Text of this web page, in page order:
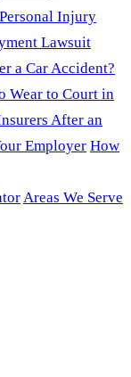
Injury
Lawsuit
a Car Accident?
Wear to Court in
After an
Employer How
Areas We Serve